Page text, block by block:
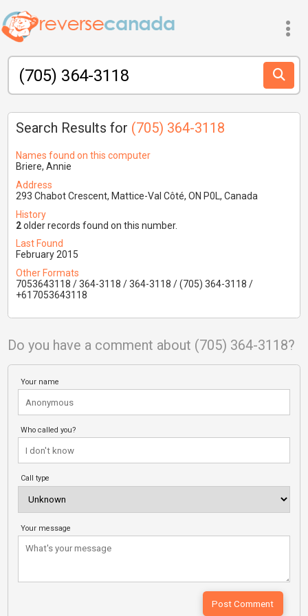
Search Results for (705) 364-3118
Names found on this computer
Briere, Annie
Address
293 Chabot Crescent, Mattice-Val Côté, ON P0L, Canada
History
2older records found on this number.
Last Found
February 2015
Other Formats
7053643118 / 364-3118 / 364-3118 / (705) 364-3118 /
+617053643118
Do you have a comment about (705) 364-3118?
Your name
Who called you?
Call type
Your message